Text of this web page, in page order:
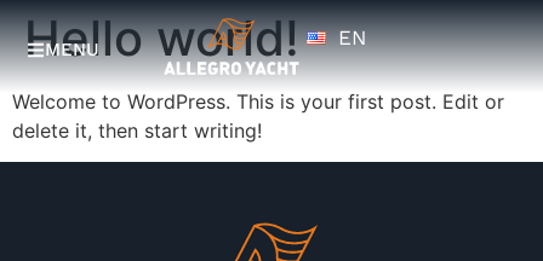
MENU EN
ZH
Hello world!
Welcome to WordPress. This is your first post. Edit or
delete it, then start writing!